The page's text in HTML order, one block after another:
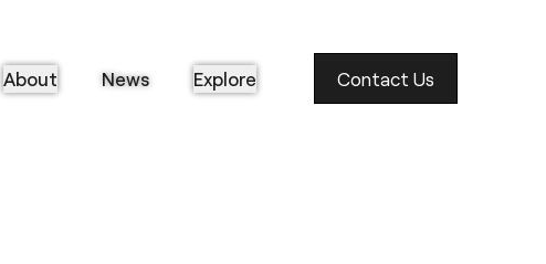
About News Explore Contact Us